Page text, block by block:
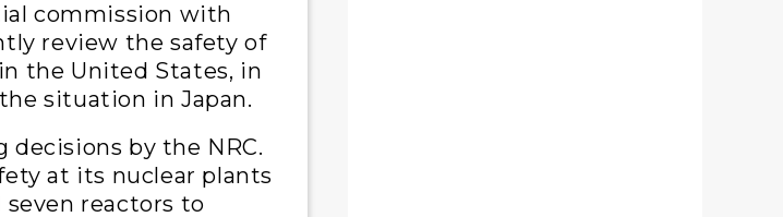
commission with
review the safety of
the United States, in
situation in Japan.
by the NRC.
at its nuclear plants
reactors to